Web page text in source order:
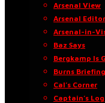
Arsenal View
Arsenal
Arsenal-in-
Baz Says
Bergkamp Is
Burns Briefing
Cal’s Corner
Captain’s Log